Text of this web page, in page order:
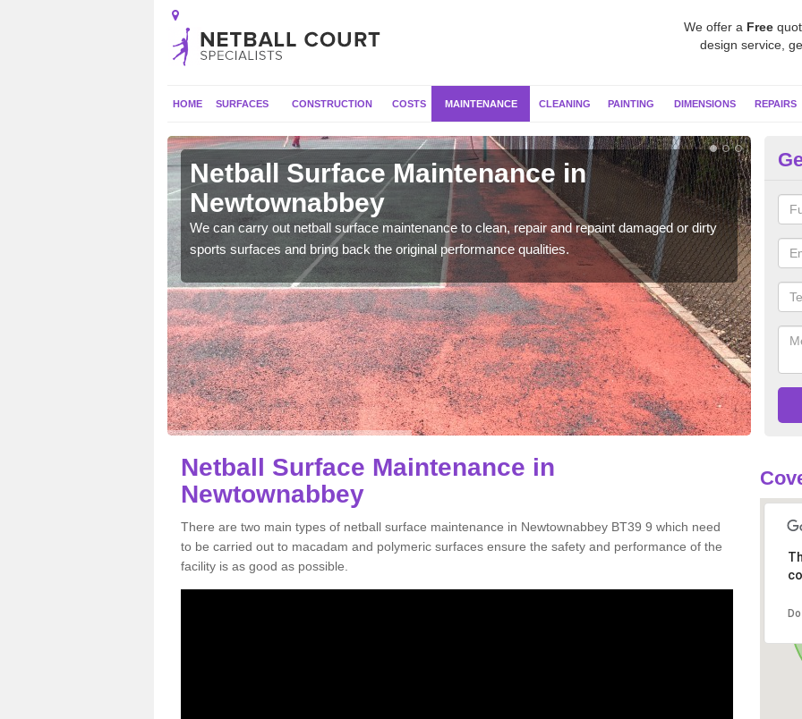
We offer a Free
design service,
HOME SURFACES CONSTRUCTION COSTS MAINTENANCE CLEANING PAINTING DIMENSIONS REPAIRS
Netball Surface Maintenance in
Newtownabbey
We can carry out netball surface maintenance to clean, repair and repaint damaged or dirty
sports surfaces and bring back the original performance qualities.
Netball Surface Maintenance in
Newtownabbey
There are two main types of netball surface maintenance in Newtownabbey BT39 9 which need
to be carried out to macadam and polymeric surfaces ensure the safety and performance of the
facility is as good as possible.